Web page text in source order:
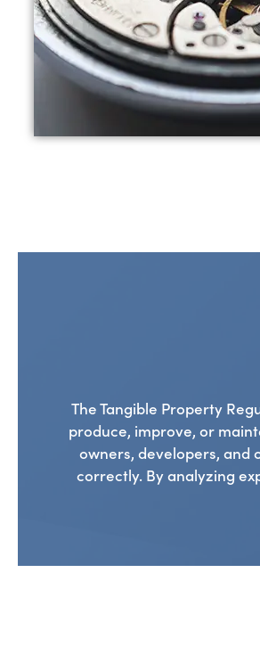
The Tangible Property
produce, improve, or
owners, developers, and
correctly. By analyzing